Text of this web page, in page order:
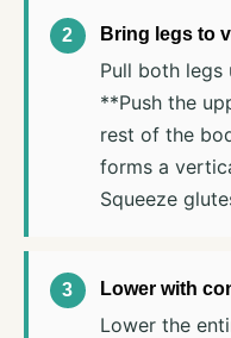
Bring legs to
Pull both
**Push the
rest of the
forms a
Squeeze
Lower with
Lower the